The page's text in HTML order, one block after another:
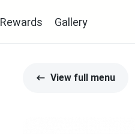
Rewards Gallery
View full menu